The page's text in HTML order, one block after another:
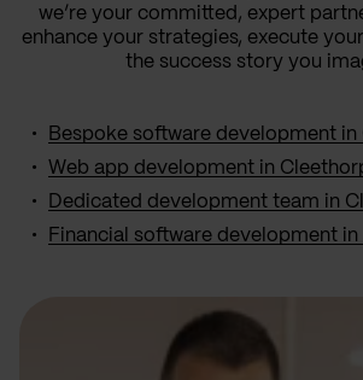
we’re your committed, expert
enhance your strategies, execute
the success story you
Bespoke software development in
Web app development in
Dedicated development team in
Financial software development